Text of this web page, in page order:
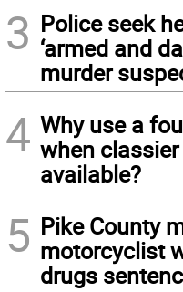
3 Police seek
‘armed and
murder
4 Why use a
when
available?
5 Pike County
motorcyclist
drugs